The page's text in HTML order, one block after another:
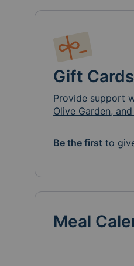
Gift Cards
Provide support
Olive Garden,
Be the first to
Meal